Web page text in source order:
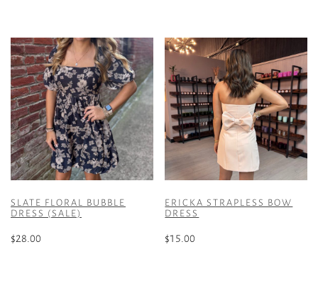
has
multiple
variants.
The
options
may
be
chosen
on
the
product
page
has
multiple
variants.
The
options
may
be
chosen
on
product
SLATE FLORAL BUBBLE
DRESS (SALE)
$28.00
ERICKA STRAPLESS BOW
DRESS
$15.00